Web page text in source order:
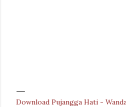
Download Pujangga Hati -